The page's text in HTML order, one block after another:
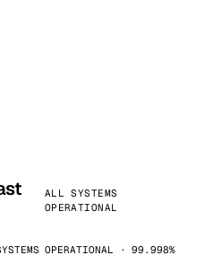
ALL SYSTEMS
OPERATIONAL
OPERATIONAL · 99.998%